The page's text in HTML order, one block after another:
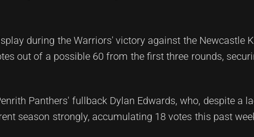
during the Warriors' victory against the Newcastle
out of a possible 60 from the first three rounds,
Panthers' fullback Dylan Edwards, who, despite a
season strongly, accumulating 18 votes this past